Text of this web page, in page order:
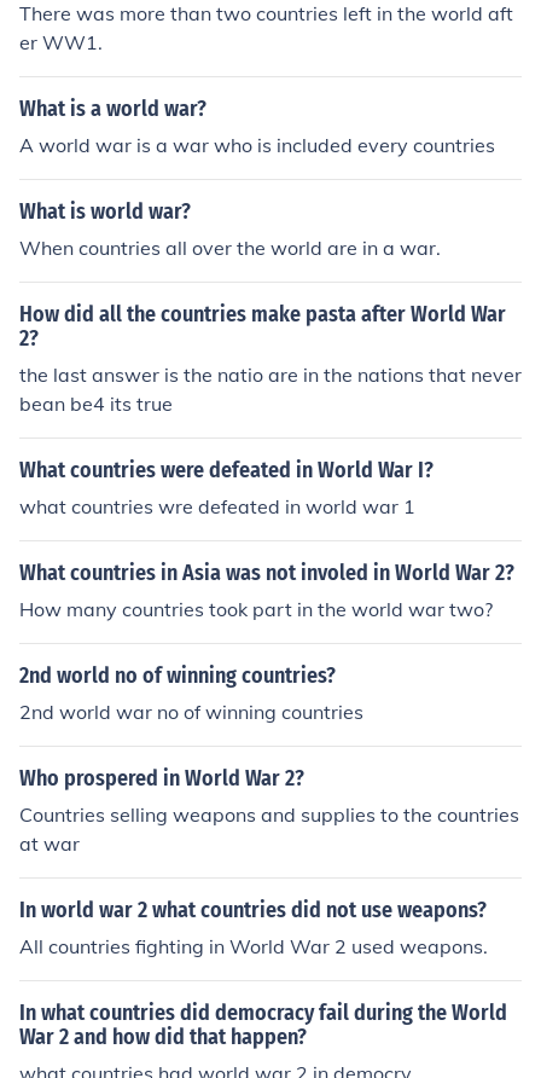
There was more than two countries left in the world aft
er WW1.
What is a world war?
A world war is a war who is included every countries
What is world war?
When countries all over the world are in a war.
How did all the countries make pasta after World War
2?
the last answer is the natio are in the nations that never
bean be4 its true
What countries were defeated in World War I?
what countries wre defeated in world war 1
What countries in Asia was not involed in World War 2?
How many countries took part in the world war two?
2nd world no of winning countries?
2nd world war no of winning countries
Who prospered in World War 2?
Countries selling weapons and supplies to the countries
at war
In world war 2 what countries did not use weapons?
All countries fighting in World War 2 used weapons.
In what countries did democracy fail during the World
War 2 and how did that happen?
what countries had world war 2 in democry